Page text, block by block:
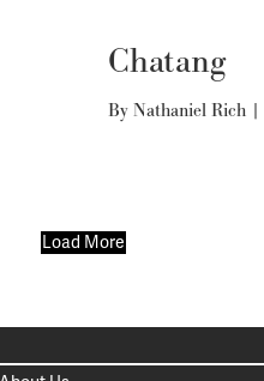
Chatang
By Nathaniel Rich |
Load More